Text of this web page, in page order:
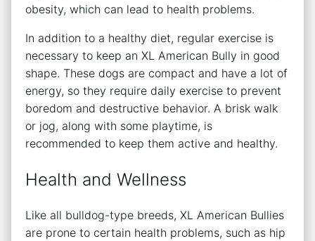
obesity, which can lead to health problems.
In addition to a healthy diet, regular exercise is
necessary to keep an XL American Bully in good
shape. These dogs are compact and have a lot of
energy, so they require daily exercise to prevent
boredom and destructive behavior. A brisk walk
or jog, along with some playtime, is
recommended to keep them active and healthy.
Health and Wellness
Like all bulldog-type breeds, XL American Bullies
are prone to certain health problems, such as hip